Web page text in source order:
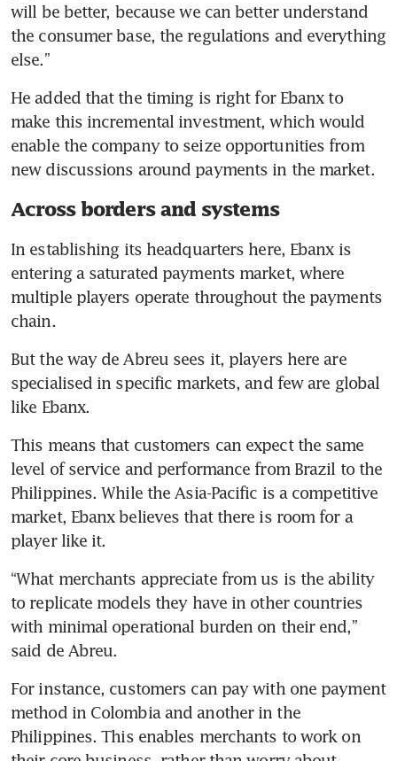
will be better, because we can better understand
the consumer base, the regulations and everything
else.”
He added that the timing is right for Ebanx to
make this incremental investment, which would
enable the company to seize opportunities from
new discussions around payments in the market.
Across borders and systems
In establishing its headquarters here, Ebanx is
entering a saturated payments market, where
multiple players operate throughout the payments
chain.
But the way de Abreu sees it, players here are
specialised in specific markets, and few are global
like Ebanx.
This means that customers can expect the same
level of service and performance from Brazil to the
Philippines. While the Asia-Pacific is a competitive
market, Ebanx believes that there is room for a
player like it.
“What merchants appreciate from us is the ability
to replicate models they have in other countries
with minimal operational burden on their end,”
said de Abreu.
For instance, customers can pay with one payment
method in Colombia and another in the
Philippines. This enables merchants to work on